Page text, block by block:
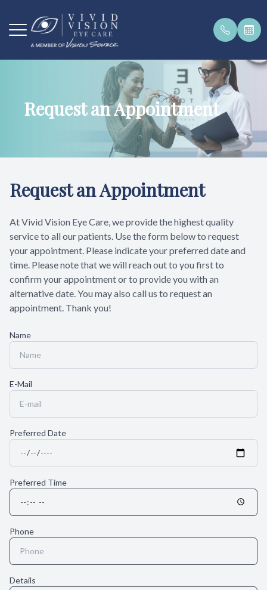
Request an Appointment
Request an Appointment
At Vivid Vision Eye Care, we provide the highest quality
service to all our patients. Use the form below to request
your appointment. Please indicate your preferred date and
time. Please note that we will reach out to you first to
confirm your appointment or to provide you with an
alternative date. You may also call us to request an
appointment. Thank you!​​​​​​​
Name
E-Mail
Preferred Date
Preferred Time
Phone
Details
Menu
Home
Patient Center
Products
Contact Us
Our
Our Team
Pay Bill
Order
Brands
Get In
Request